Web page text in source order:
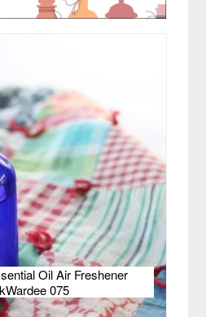
Oil Air Freshener
075